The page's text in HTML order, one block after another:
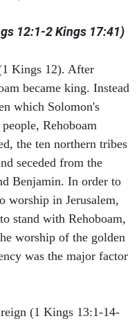
12:1-2 Kings 17:41)
Kings 12). After
became king. Instead
which Solomon's
Rehoboam
the ten northern tribes
seceded from the
Benjamin. In order to
worship in Jerusalem,
stand with Rehoboam,
worship of the golden
was the major factor
(1 Kings 13:1-14-